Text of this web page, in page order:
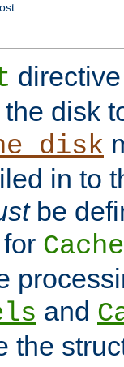
disk
in to
be
and
the